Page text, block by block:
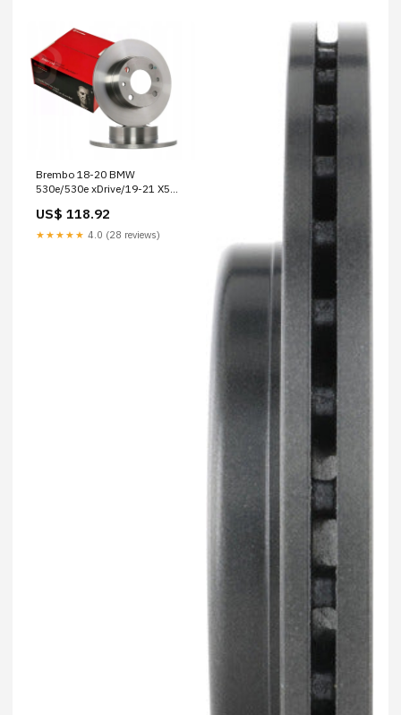
Brembo 18-20 BMW
530e/530e xDrive/19-21 X5
Equivalent Rotor 2022-honda-
odyssey-elite-esi8818708
US$ 118.92
★★★★★ 4.0 (28 reviews)